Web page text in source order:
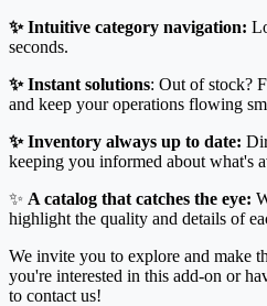
✨ Intuitive category navigation:
seconds.
✨ Instant solutions: Out of stock?
and keep your operations flowing
✨ Inventory always up to date:
keeping you informed about what's
✨ A catalog that catches the eye:
highlight the quality and details of
We invite you to explore and make
you're interested in this add-on or
to contact us!